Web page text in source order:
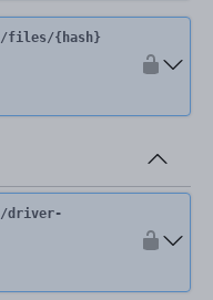
/files/{hash}
/driver-